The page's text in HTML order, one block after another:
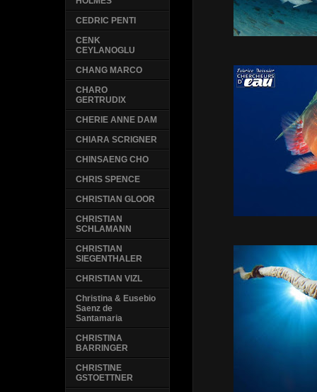
CEDRIC PENTI
CENK
CEYLANOGLU
CHANG MARCO
CHARO
GERTRUDIX
CHERIE ANNE DAM
CHIARA SCRIGNER
CHINSAENG CHO
CHRIS SPENCE
CHRISTIAN GLOOR
CHRISTIAN
SCHLAMANN
CHRISTIAN
SIEGENTHALER
CHRISTIAN VIZL
Christina & Eusebio
Saenz de
Santamaria
CHRISTINA
BARRINGER
CHRISTINE
GSTOETTNER